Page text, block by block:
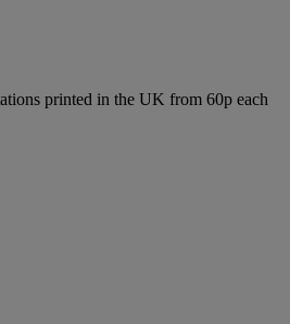
printed in the UK from 60p each